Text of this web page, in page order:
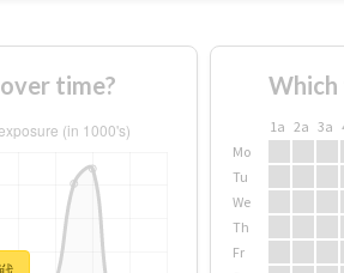
time? Which
1a 2a 3a
Mo
Tu
We
Th
Fr